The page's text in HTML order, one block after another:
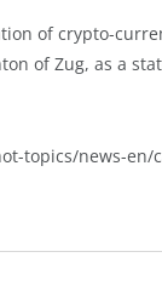
of crypto-
of Zug, as a
topics/news-